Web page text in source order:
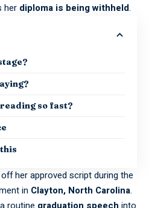
her diploma is being withheld.
so fast?
her approved script during the
in Clayton, North Carolina.